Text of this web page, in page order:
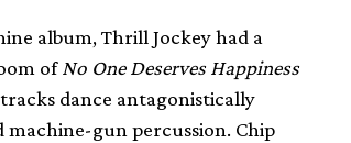
album, Thrill Jockey had a
of No One Deserves Happiness
dance antagonistically
machine-gun percussion. Chip